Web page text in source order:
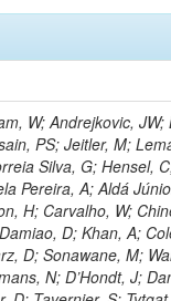
W; Andrejkovic,
PS; Jeitler, M;
Silva, G; Hensel,
Pereira, A; Aldá
H; Carvalho, W;
D; Khan, A;
D; Sonawane, M;
N; D’Hondt, J;